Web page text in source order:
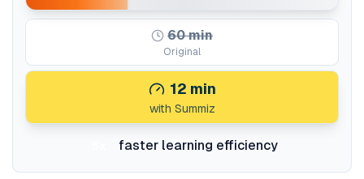
60min
Original
12 min
with Summiz
faster learning efficiency